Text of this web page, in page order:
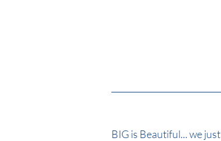
BIG is Beautiful... we just